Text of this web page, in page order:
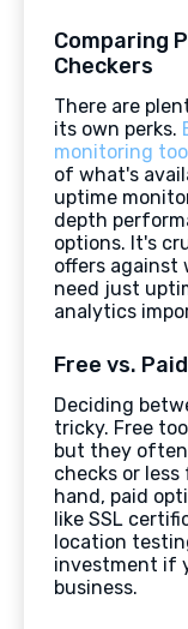
Comparing
Checkers
There are
its own perks.
monitoring
of what's
uptime
depth
options. It's
offers against
need just
analytics
Free vs.
Deciding
tricky. Free
but they
checks or
hand, paid
like SSL
location
investment if
business.